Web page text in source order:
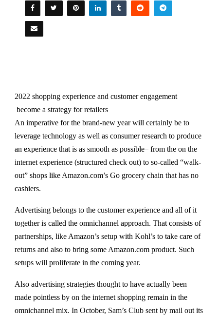
2022 shopping experience and customer engagement
become a strategy for retailers
An imperative for the brand-new year will certainly be to
leverage technology as well as consumer research to produce
an experience that is as smooth as possible– from the on the
internet experience (structured check out) to so-called “walk-
out” shops like Amazon.com’s Go grocery chain that has no
cashiers.
Advertising belongs to the customer experience and all of it
together is called the omnichannel approach. That consists of
partnerships, like Amazon’s setup with Kohl’s to take care of
returns and also to bring some Amazon.com product. Such
setups will proliferate in the coming year.
Also advertising strategies thought to have actually been
made pointless by on the internet shopping remain in the
omnichannel mix. In October, Sam’s Club sent by mail out its